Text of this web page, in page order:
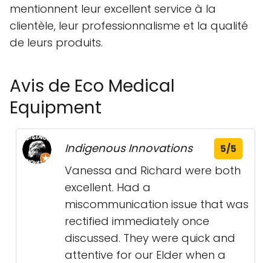
mentionnent leur excellent service à la
clientèle, leur professionnalisme et la qualité
de leurs produits.
Avis de Eco Medical
Equipment
Indigenous Innovations 5/5
Vanessa and Richard were both
excellent. Had a
miscommunication issue that was
rectified immediately once
discussed. They were quick and
attentive for our Elder when a